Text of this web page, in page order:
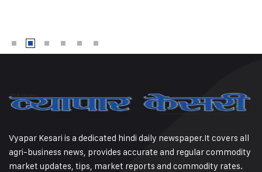
Vyapar Kesari is a dedicated hindi daily newspaper.It covers all
agri-business news, provides accurate and regular commodity
market updates, tips, market reports and commodity rates.